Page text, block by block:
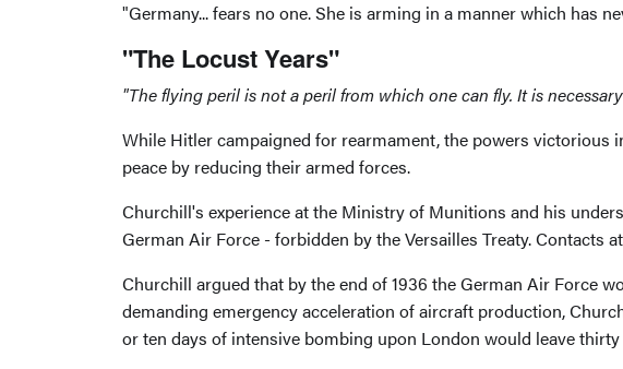
"Germany... fears no one. She is arming in a manner which has
"The Locust Years"
"The flying peril is not a peril from which one can fly. It is
While Hitler campaigned for rearmament, the powers victorious
peace by reducing their armed forces.
Churchill's experience at the Ministry of Munitions and his
German Air Force - forbidden by the Versailles Treaty.
Churchill argued that by the end of 1936 the German Air Force
demanding emergency acceleration of aircraft production,
or ten days of intensive bombing upon London would leave